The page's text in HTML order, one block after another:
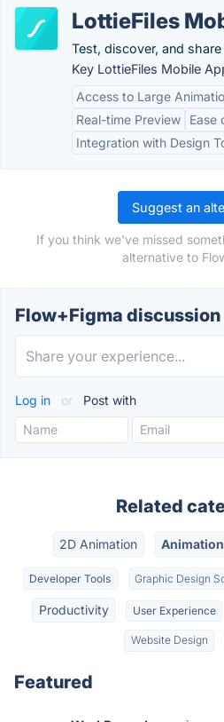
LottieFiles
Test, discover, and
Key LottieFiles Mobile
Access to Large
Real-time Preview
Ease
Integration with Design
Suggest an
If you think we've missed
alternative to
Flow+Figma discussion
Log in or Post with
Related
2D Animation Animation
Developer Tools Graphic Design
Productivity User Experience
Website Design
Featured